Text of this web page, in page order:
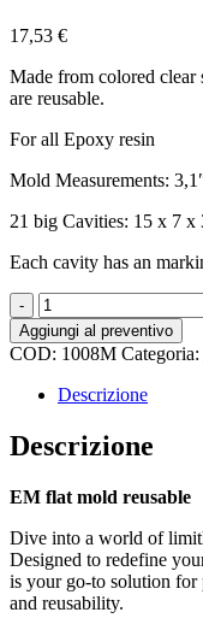
17,53 €
Made from colored
are reusable.
For all Epoxy resin
Mold Measurements:
21 big Cavities: 15 x 7 x
Each cavity has an
EM
flat
mold
reusable,
big
cavity
quantità
Aggiungi al preventivo
COD: 1008M Categoria:
Descrizione
Descrizione
EM flat mold reusable
Dive into a world of
Designed to redefine
is your go-to solution for
and reusability.